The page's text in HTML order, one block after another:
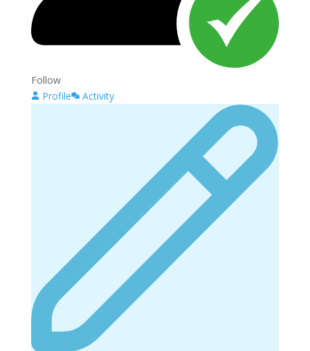
Follow
Profile
Activity